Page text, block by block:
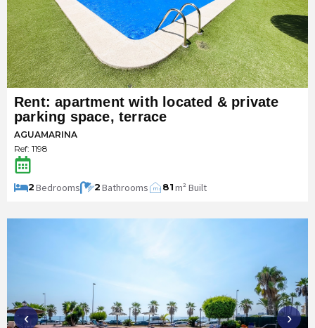
Rent: apartment with located & private
parking space, terrace
AGUAMARINA
Ref: 1198
2Bedrooms 2Bathrooms m2 81m² Built
‹ ›